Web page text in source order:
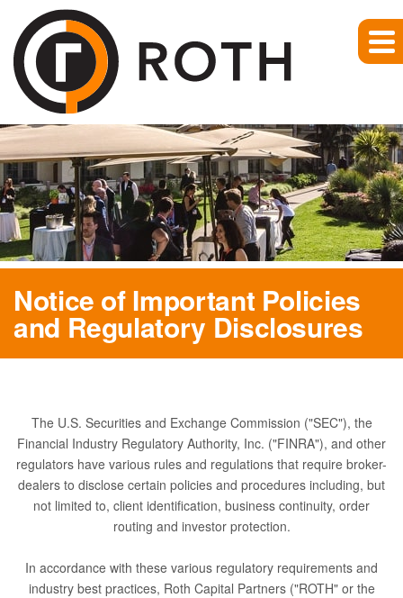
Notice of Important Policies
and Regulatory Disclosures
The U.S. Securities and Exchange Commission ("SEC"), the
Financial Industry Regulatory Authority, Inc. ("FINRA"), and other
regulators have various rules and regulations that require broker-
dealers to disclose certain policies and procedures including, but
not limited to, client identification, business continuity, order
routing and investor protection.
In accordance with these various regulatory requirements and
industry best practices, Roth Capital Partners ("ROTH" or the